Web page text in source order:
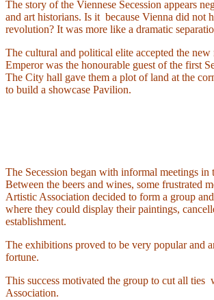
The story of the Viennese Secession appears
and art historians. Is it because Vienna did not
revolution? It was more like a dramatic
The cultural and political elite accepted the new
Emperor was the honourable guest of the first
The City hall gave them a plot of land at the
to build a showcase Pavilion.
The Secession began with informal meetings in
Between the beers and wines, some frustrated
Artistic Association decided to form a group
where they could display their paintings,
establishment.
The exhibitions proved to be very popular and
fortune.
This success motivated the group to cut all ties
Association.